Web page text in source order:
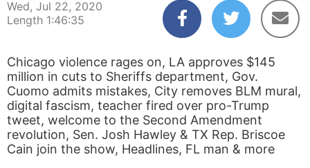
Wed, Jul 22, 2020
Length 1:46:35
Chicago violence rages on, LA approves $145
million in cuts to Sheriffs department, Gov.
Cuomo admits mistakes, City removes BLM mural,
digital fascism, teacher fired over pro-Trump
tweet, welcome to the Second Amendment
revolution, Sen. Josh Hawley & TX Rep. Briscoe
Cain join the show, Headlines, FL man & more